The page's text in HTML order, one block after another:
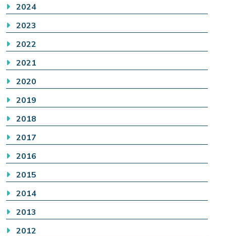
2024
2023
2022
2021
2020
2019
2018
2017
2016
2015
2014
2013
2012